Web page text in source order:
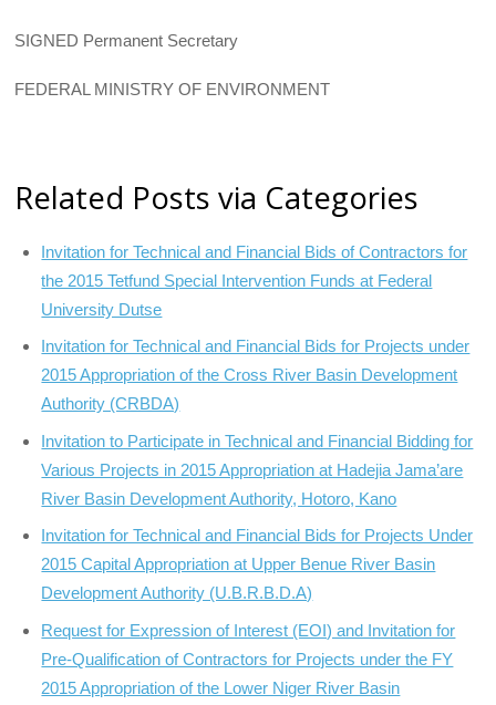
SIGNED Permanent Secretary
FEDERAL MINISTRY OF ENVIRONMENT
Related Posts via Categories
Invitation for Technical and Financial Bids of Contractors for
the 2015 Tetfund Special Intervention Funds at Federal
University Dutse
Invitation for Technical and Financial Bids for Projects under
2015 Appropriation of the Cross River Basin Development
Authority (CRBDA)
Invitation to Participate in Technical and Financial Bidding for
Various Projects in 2015 Appropriation at Hadejia Jama’are
River Basin Development Authority, Hotoro, Kano
Invitation for Technical and Financial Bids for Projects Under
2015 Capital Appropriation at Upper Benue River Basin
Development Authority (U.B.R.B.D.A)
Request for Expression of Interest (EOI) and Invitation for
Pre-Qualification of Contractors for Projects under the FY
2015 Appropriation of the Lower Niger River Basin